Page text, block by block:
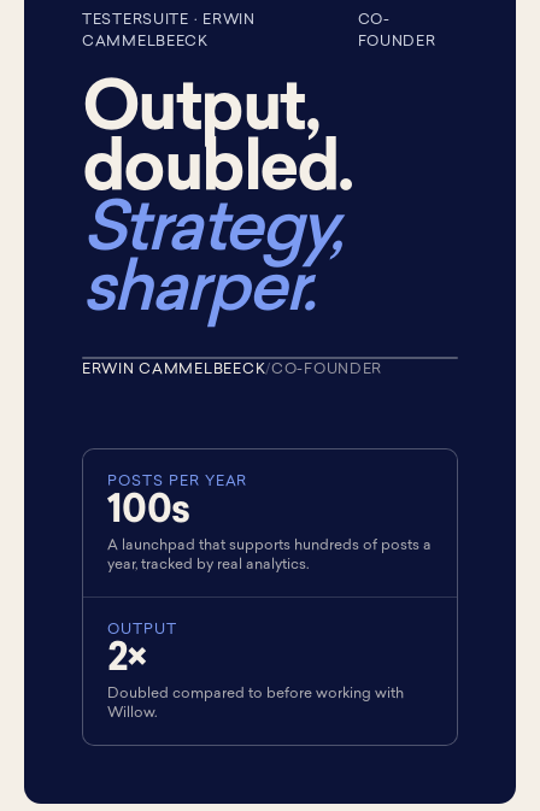
TESTERSUITE · ERWIN
CAMMELBEECK
CO-
FOUNDER
Output,
doubled.
Strategy,
sharper.
ERWIN CAMMELBEECK/CO-FOUNDER
POSTS PER YEAR
100s
A launchpad that supports hundreds of posts a
year, tracked by real analytics.
OUTPUT
2×
Doubled compared to before working with
Willow.